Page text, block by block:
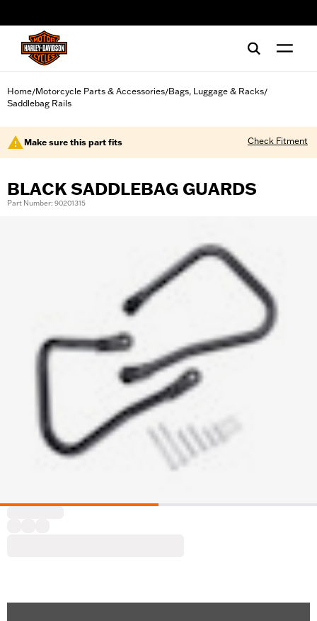
Home/Motorcycle Parts & Accessories/Bags, Luggage & Racks/
Saddlebag Rails
Make sure this part fits Check Fitment
BLACK SADDLEBAG GUARDS
Part Number: 90201315